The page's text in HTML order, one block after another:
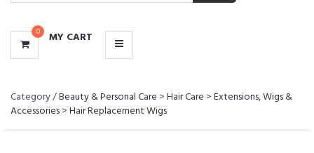
0 MY CART
Category /Beauty & Personal Care >Hair Care >Extensions, Wigs &
Accessories>Hair Replacement Wigs